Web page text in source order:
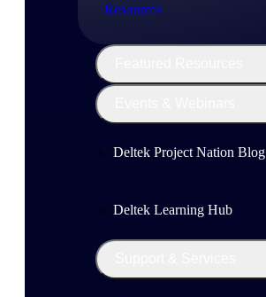
Resources
Deltek Project Nation Blog
Deltek Learning Hub